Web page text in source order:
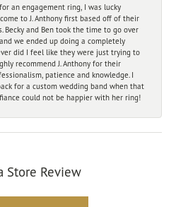
an engagement ring, I was lucky
to J. Anthony first based off of their
Becky and Ben took the time to go over
we ended up doing a completely
did I feel like they were just trying to
recommend J. Anthony for their
patience and knowledge. I
for a custom wedding band when that
could not be happier with her ring!
Store Review